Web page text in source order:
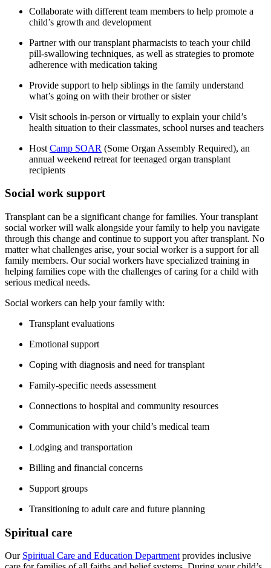
Collaborate with different team members to help promote a
child’s growth and development
Partner with our transplant pharmacists to teach your child
pill-swallowing techniques, as well as strategies to promote
adherence with medication taking
Provide support to help siblings in the family understand
what’s going on with their brother or sister
Visit schools in-person or virtually to explain your child’s
health situation to their classmates, school nurses and teachers
Host Camp SOAR (Some Organ Assembly Required), an
annual weekend retreat for teenaged organ transplant
recipients
Social work support
Transplant can be a significant change for families. Your transplant
social worker will walk alongside your family to help you navigate
through this change and continue to support you after transplant. No
matter what challenges arise, your social worker is a support for all
family members. Our social workers have specialized training in
helping families cope with the challenges of caring for a child with
serious medical needs.
Social workers can help your family with:
Transplant evaluations
Emotional support
Coping with diagnosis and need for transplant
Family-specific needs assessment
Connections to hospital and community resources
Communication with your child’s medical team
Lodging and transportation
Billing and financial concerns
Support groups
Transitioning to adult care and future planning
Spiritual care
Our Spiritual Care and Education Departmentprovides inclusive